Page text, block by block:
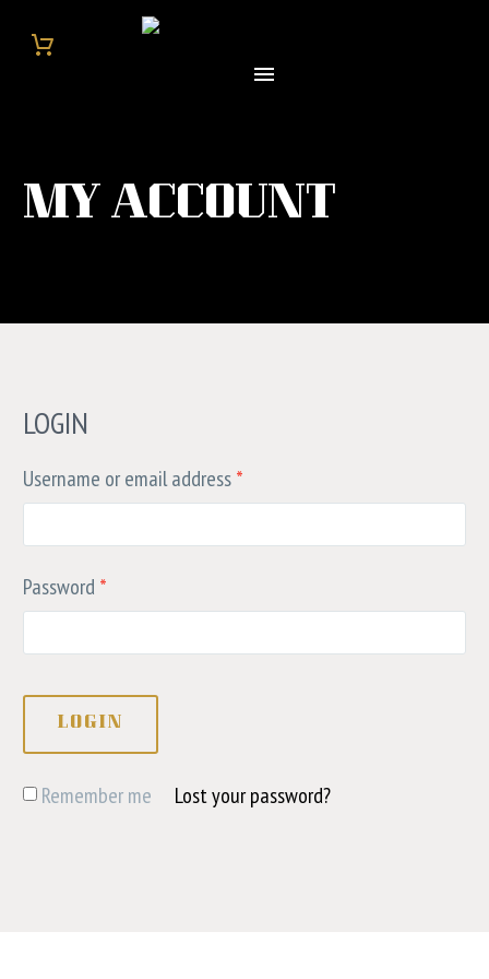
MY ACCOUNT
LOGIN
Username or email address*
Password *
LOGIN
Remember me Lost your password?